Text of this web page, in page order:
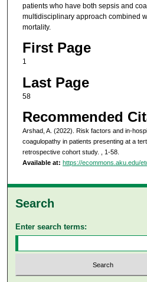
patients who have both sepsis and
multidisciplinary approach combined
mortality.
First Page
1
Last Page
58
Recommended
Arshad, A. (2022). Risk factors and in-
coagulopathy in patients presenting at a
retrospective cohort study.
, 1-58.
Available at: https://ecommons.aku.edu/
Search
Enter search terms: